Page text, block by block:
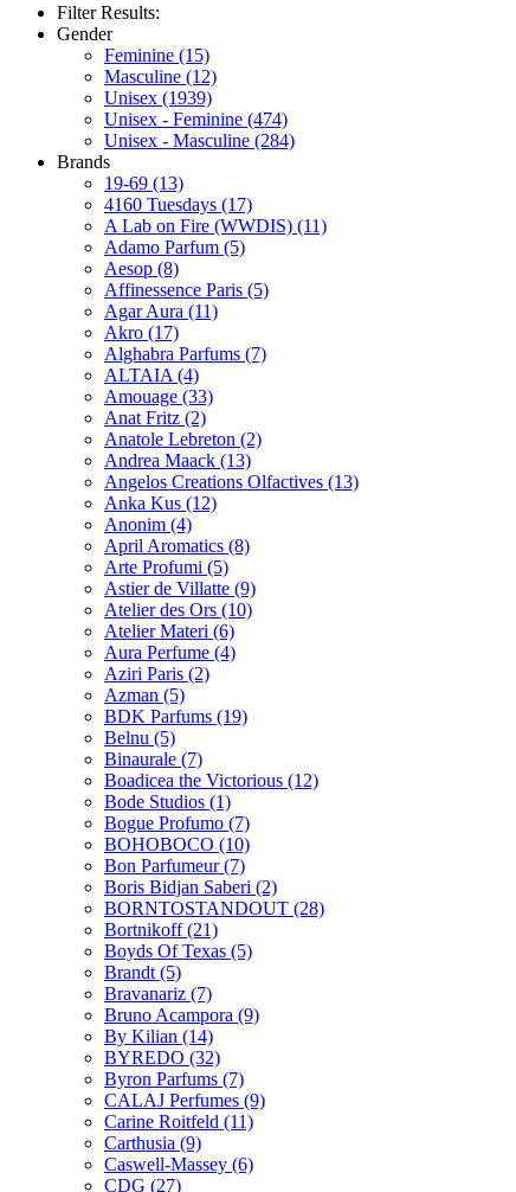
Filter Results:
Gender
Feminine (15)
Masculine (12)
Unisex (1939)
Unisex - Feminine (474)
Unisex - Masculine (284)
Brands
19-69 (13)
4160 Tuesdays (17)
A Lab on Fire (WWDIS) (11)
Adamo Parfum (5)
Aesop (8)
Affinessence Paris (5)
Agar Aura (11)
Akro (17)
Alghabra Parfums (7)
ALTAIA (4)
Amouage (33)
Anat Fritz (2)
Anatole Lebreton (2)
Andrea Maack (13)
Angelos Creations Olfactives (13)
Anka Kus (12)
Anonim (4)
April Aromatics (8)
Arte Profumi (5)
Astier de Villatte (9)
Atelier des Ors (10)
Atelier Materi (6)
Aura Perfume (4)
Aziri Paris (2)
Azman (5)
BDK Parfums (19)
Belnu (5)
Binaurale (7)
Boadicea the Victorious (12)
Bode Studios (1)
Bogue Profumo (7)
BOHOBOCO (10)
Bon Parfumeur(7)
Boris Bidjan Saberi (2)
BORNTOSTANDOUT (28)
Bortnikoff(21)
Boyds Of Texas (5)
Brandt (5)
Bravanariz (7)
Bruno Acampora (9)
By Kilian (14)
BYREDO (32)
Byron Parfums (7)
CALAJ Perfumes (9)
Carine Roitfeld (11)
Carthusia (9)
Caswell-Massey (6)
CDG (27)